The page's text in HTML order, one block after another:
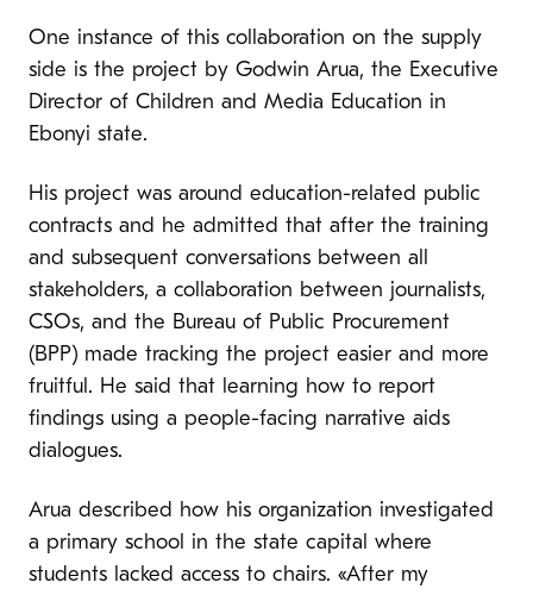
One instance of this collaboration on the supply
side is the project by Godwin Arua, the Executive
Director of Children and Media Education in
Ebonyi state.
His project was around education-related public
contracts and he admitted that after the training
and subsequent conversations between all
stakeholders, a collaboration between journalists,
CSOs, and the Bureau of Public Procurement
(BPP) made tracking the project easier and more
fruitful. He said that learning how to report
findings using a people-facing narrative aids
dialogues.
Arua described how his organization investigated
a primary school in the state capital where
students lacked access to chairs. «After my